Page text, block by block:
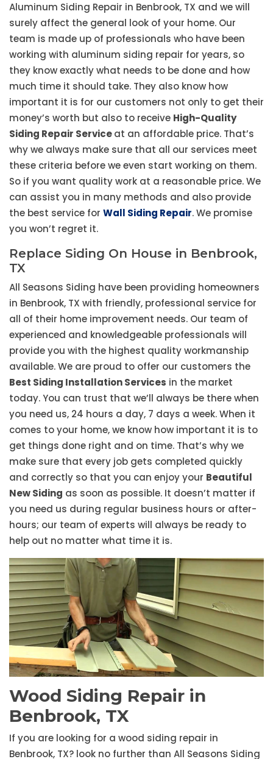
Aluminum Siding Repair in Benbrook, TX and we will
surely affect the general look of your home. Our
team is made up of professionals who have been
working with aluminum siding repair for years, so
they know exactly what needs to be done and how
much time it should take. They also know how
important it is for our customers not only to get their
money’s worth but also to receive High-Quality
Siding Repair Serviceat an affordable price. That’s
why we always make sure that all our services meet
these criteria before we even start working on them.
So if you want quality work at a reasonable price. We
can assist you in many methods and also provide
the best service for Wall Siding Repair. We promise
you won’t regret it.
Replace Siding On House in Benbrook,
TX
All Seasons Siding have been providing homeowners
in Benbrook, TX with friendly, professional service for
all of their home improvement needs. Our team of
experienced and knowledgeable professionals will
provide you with the highest quality workmanship
available. We are proud to offer our customers the
Best Siding Installation Services in the market
today. You can trust that we’ll always be there when
you need us, 24 hours a day, 7 days a week. When it
comes to your home, we know how important it is to
get things done right and on time. That’s why we
make sure that every job gets completed quickly
and correctly so that you can enjoy your Beautiful
New Siding as soon as possible. It doesn’t matter if
you need us during regular business hours or after-
hours; our team of experts will always be ready to
help out no matter what time it is.
Wood Siding Repair in
Benbrook, TX
If you are looking for a wood siding repair in
Benbrook, TX? look no further than All Seasons Siding